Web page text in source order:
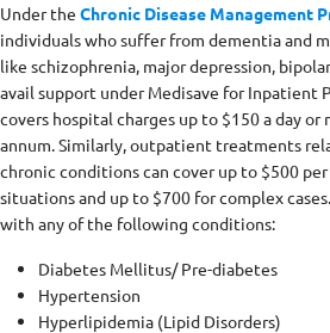
Under the Chronic Disease Management
individuals who suffer from dementia and
like schizophrenia, major depression,
avail support under Medisave for Inpatient
covers hospital charges up to $150 a day or
annum. Similarly, outpatient treatments
chronic conditions can cover up to $500
situations and up to $700 for complex
with any of the following conditions:
Diabetes Mellitus/ Pre-diabetes
Hypertension
Hyperlipidemia (Lipid Disorders)